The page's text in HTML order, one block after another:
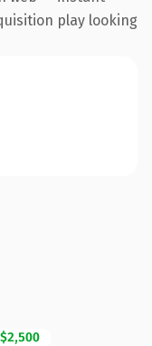
play looking
$2,500